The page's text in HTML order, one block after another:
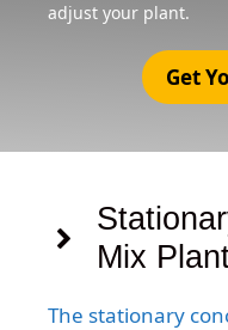
adjust your plant.
Get
Mix
The stationary